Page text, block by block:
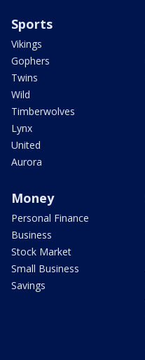
Sports
Vikings
Gophers
Twins
Wild
Timberwolves
Lynx
United
Aurora
Money
Personal Finance
Business
Stock Market
Small Business
Savings